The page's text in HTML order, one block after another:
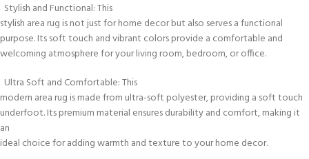
Stylish and Functional: This
stylish area rug is not just for home decor but also serves a functional
purpose. Its soft touch and vibrant colors provide a comfortable and
welcoming atmosphere for your living room, bedroom, or office.
Ultra Soft and Comfortable: This
modern area rug is made from ultra-soft polyester, providing a soft touch
underfoot. Its premium material ensures durability and comfort, making it
an
ideal choice for adding warmth and texture to your home decor.